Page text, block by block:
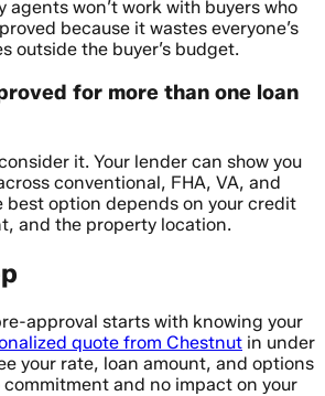
agents won’t work with buyers who
because it wastes everyone’s
outside the buyer’s budget.
for more than one loan
it. Your lender can show you
conventional, FHA, VA, and
best option depends on your credit
and the property location.
approval starts with knowing your
quote from Chestnut in under
your rate, loan amount, and options
and no impact on your